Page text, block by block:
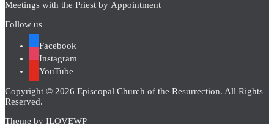
Meetings with the Priest by Appointment
Follow us
Facebook
Instagram
YouTube
Copyright © 2026 Episcopal Church of the Resurrection. All Rights
Reserved.
Theme by ILOVEWP